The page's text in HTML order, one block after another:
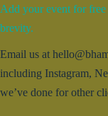
Add your event for
brevity.
Email us at
including Instagram,
we’ve done for other